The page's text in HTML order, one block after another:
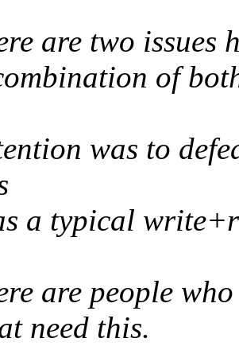
are two
of
was to
a typical
are people
need this.